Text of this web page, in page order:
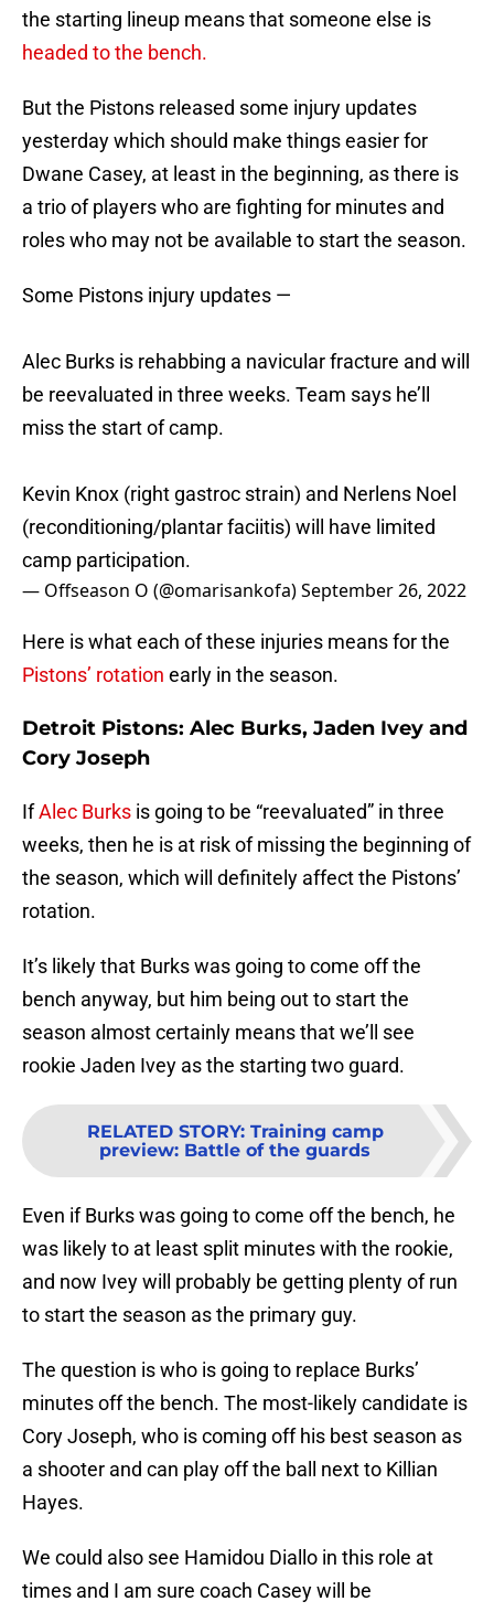
the starting lineup means that someone else is
headed to the bench.
But the Pistons released some injury updates
yesterday which should make things easier for
Dwane Casey, at least in the beginning, as there is
a trio of players who are fighting for minutes and
roles who may not be available to start the season.
Some Pistons injury updates —
Alec Burks is rehabbing a navicular fracture and will
be reevaluated in three weeks. Team says he’ll
miss the start of camp.
Kevin Knox (right gastroc strain) and Nerlens Noel
(reconditioning/plantar faciitis) will have limited
camp participation.
— Offseason O (@omarisankofa)September 26, 2022
Here is what each of these injuries means for the
Pistons’ rotation early in the season.
Detroit Pistons: Alec Burks, Jaden Ivey and
Cory Joseph
IfAlec Burks is going to be “reevaluated” in three
weeks, then he is at risk of missing the beginning of
the season, which will definitely affect the Pistons’
rotation.
It’s likely that Burks was going to come off the
bench anyway, but him being out to start the
season almost certainly means that we’ll see
rookie Jaden Ivey as the starting two guard.
RELATED STORY: Training camp
preview: Battle of the guards
Even if Burks was going to come off the bench, he
was likely to at least split minutes with the rookie,
and now Ivey will probably be getting plenty of run
to start the season as the primary guy.
The question is who is going to replace Burks’
minutes off the bench. The most-likely candidate is
Cory Joseph, who is coming off his best season as
a shooter and can play off the ball next to Killian
Hayes.
We could also see Hamidou Diallo in this role at
times and I am sure coach Casey will be